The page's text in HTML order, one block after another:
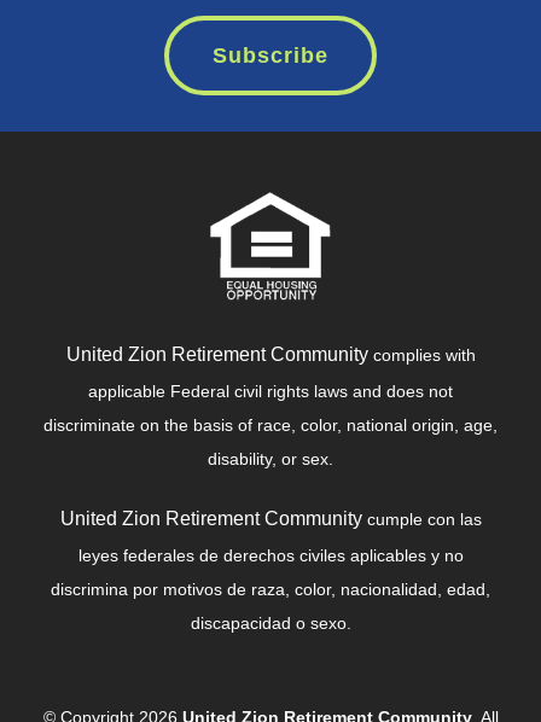
Subscribe
United Zion Retirement Communitycomplies with
applicable Federal civil rights laws and does not
discriminate on the basis of race, color, national origin, age,
disability, or sex.
United Zion Retirement Communitycumple con las
leyes federales de derechos civiles aplicables y no
discrimina por motivos de raza, color, nacionalidad, edad,
discapacidad o sexo.
© Copyright 2026 United Zion Retirement Community, All